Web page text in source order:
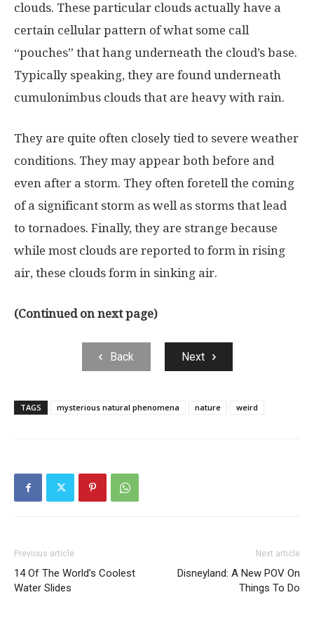
clouds. These particular clouds actually have a
certain cellular pattern of what some call
“pouches” that hang underneath the cloud’s base.
Typically speaking, they are found underneath
cumulonimbus clouds that are heavy with rain.
They are quite often closely tied to severe weather
conditions. They may appear both before and
even after a storm. They often foretell the coming
of a significant storm as well as storms that lead
to tornadoes. Finally, they are strange because
while most clouds are reported to form in rising
air, these clouds form in sinking air.
(Continued on next page)
Back Next
TAGS mysterious natural phenomena nature weird
Previous article
14 Of The World’s Coolest
Water Slides
Next article
Disneyland: A New POV On
Things To Do